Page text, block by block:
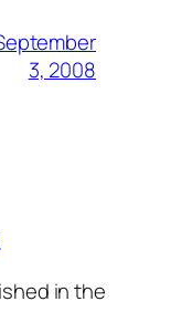
3, 2008
in the